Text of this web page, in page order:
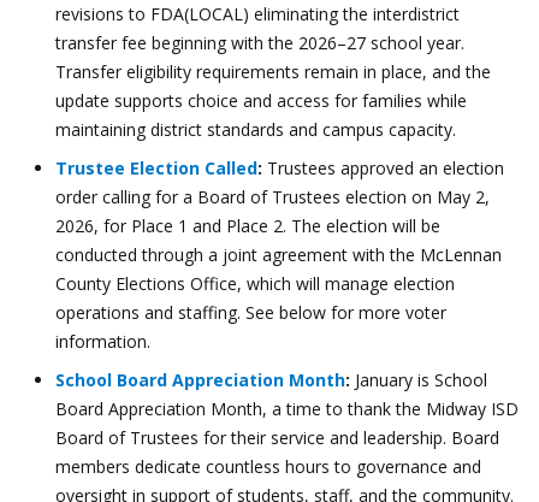
revisions to FDA(LOCAL) eliminating the interdistrict
transfer fee beginning with the 2026–27 school year.
Transfer eligibility requirements remain in place, and the
update supports choice and access for families while
maintaining district standards and campus capacity.
Trustee Election Called: Trustees approved an election
order calling for a Board of Trustees election on May 2,
2026, for Place 1 and Place 2. The election will be
conducted through a joint agreement with the McLennan
County Elections Office, which will manage election
operations and staffing. See below for more voter
information.
School Board Appreciation Month: January is School
Board Appreciation Month, a time to thank the Midway ISD
Board of Trustees for their service and leadership. Board
members dedicate countless hours to governance and
oversight in support of students, staff, and the community.